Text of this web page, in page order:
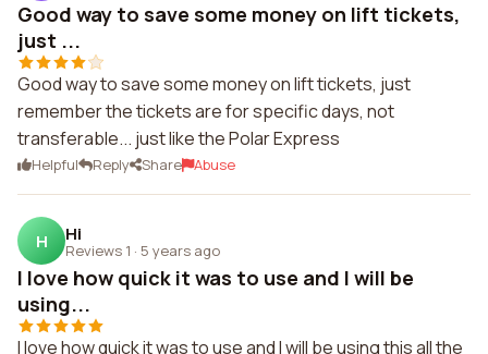
Good way to save some money on lift tickets,
just ...
Good way to save some money on lift tickets, just
remember the tickets are for specific days, not
transferable... just like the Polar Express
Helpful Reply Share Abuse
H Hi
Reviews 1 · 5 years ago
I love how quick it was to use and I will be
using...
I love how quick it was to use and I will be using this all the